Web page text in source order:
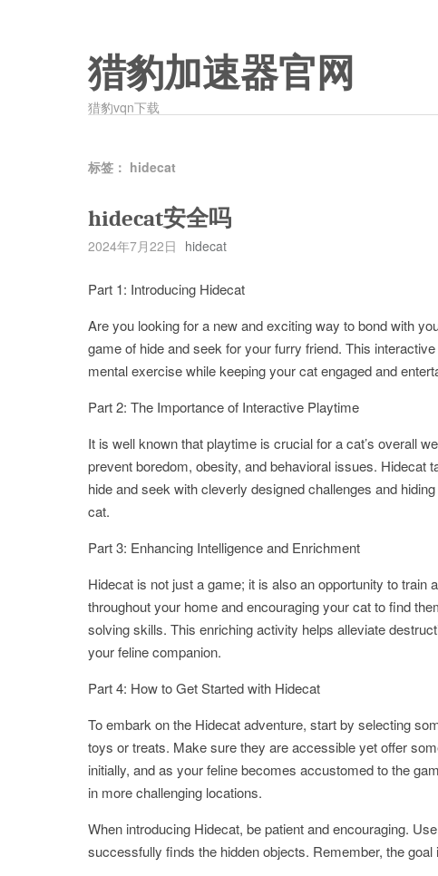
猎豹加速器官网
猎豹vqn下载
标签： hidecat
hidecat安全吗
2024年7月22日 hidecat
Part 1: Introducing Hidecat
Are you looking for a new and exciting way to bond with
game of hide and seek for your furry friend. This
mental exercise while keeping your cat engaged and
Part 2: The Importance of Interactive Playtime
It is well known that playtime is crucial for a cat’s overall
prevent boredom, obesity, and behavioral issues. Hidecat
hide and seek with cleverly designed challenges and
cat.
Part 3: Enhancing Intelligence and Enrichment
Hidecat is not just a game; it is also an opportunity to train
throughout your home and encouraging your cat to find
solving skills. This enriching activity helps alleviate
your feline companion.
Part 4: How to Get Started with Hidecat
To embark on the Hidecat adventure, start by selecting
toys or treats. Make sure they are accessible yet offer
initially, and as your feline becomes accustomed to the
in more challenging locations.
When introducing Hidecat, be patient and encouraging.
successfully finds the hidden objects. Remember, the